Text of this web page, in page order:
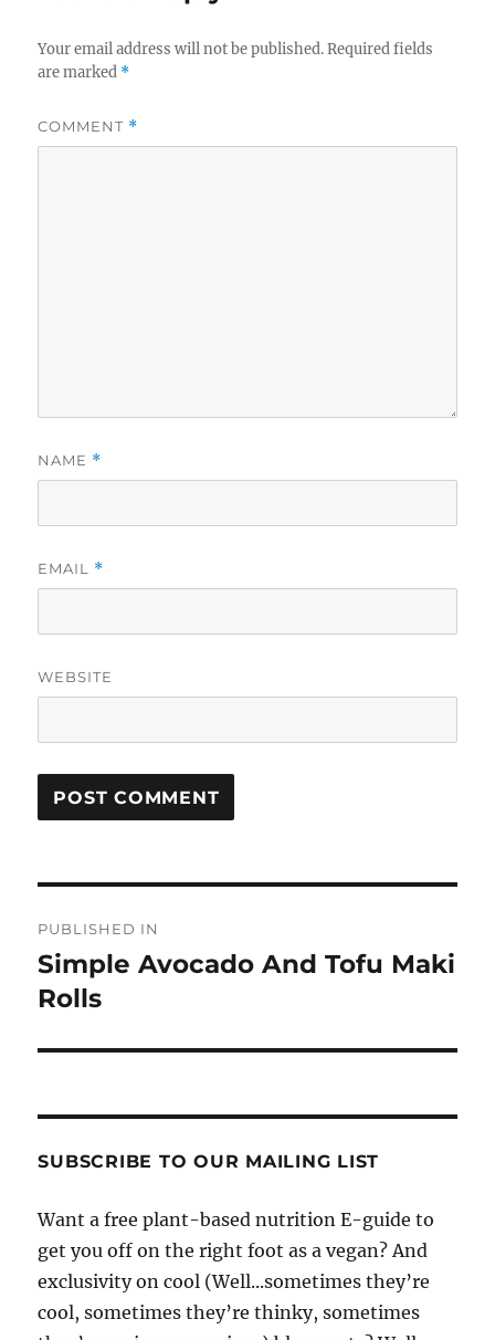
Your email address will not be published. Required fields
are marked *
COMMENT *
NAME *
EMAIL *
WEBSITE
navigation
PUBLISHED IN
Simple Avocado And Tofu Maki
Rolls
SUBSCRIBE TO OUR MAILING LIST
Want a free plant-based nutrition E-guide to
get you off on the right foot as a vegan? And
exclusivity on cool (Well...sometimes they’re
cool, sometimes they’re thinky, sometimes